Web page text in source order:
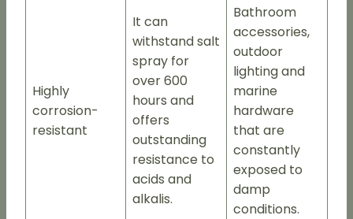
Highly
corrosion-
resistant
It can
withstand salt
spray for
over 600
hours and
offers
outstanding
resistance to
acids and
alkalis.
Bathroom
accessories,
outdoor
lighting and
marine
hardware
that are
constantly
exposed to
damp
conditions.